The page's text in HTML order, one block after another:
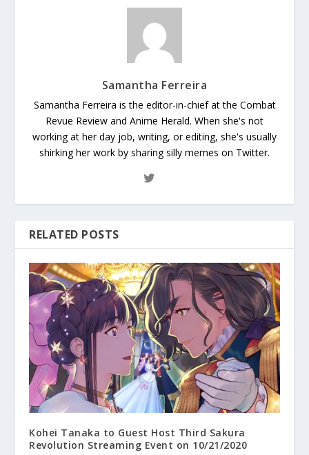
Samantha Ferreira
Samantha Ferreira is the editor-in-chief at the Combat
Revue Review and Anime Herald. When she's not
working at her day job, writing, or editing, she's usually
shirking her work by sharing silly memes on Twitter.
RELATED POSTS
Kohei Tanaka to Guest Host Third Sakura
Revolution Streaming Event on 10/21/2020